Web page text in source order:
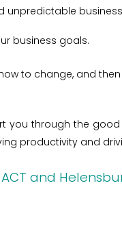
unpredictable
business goals.
to change, and
you through the
productivity and
and